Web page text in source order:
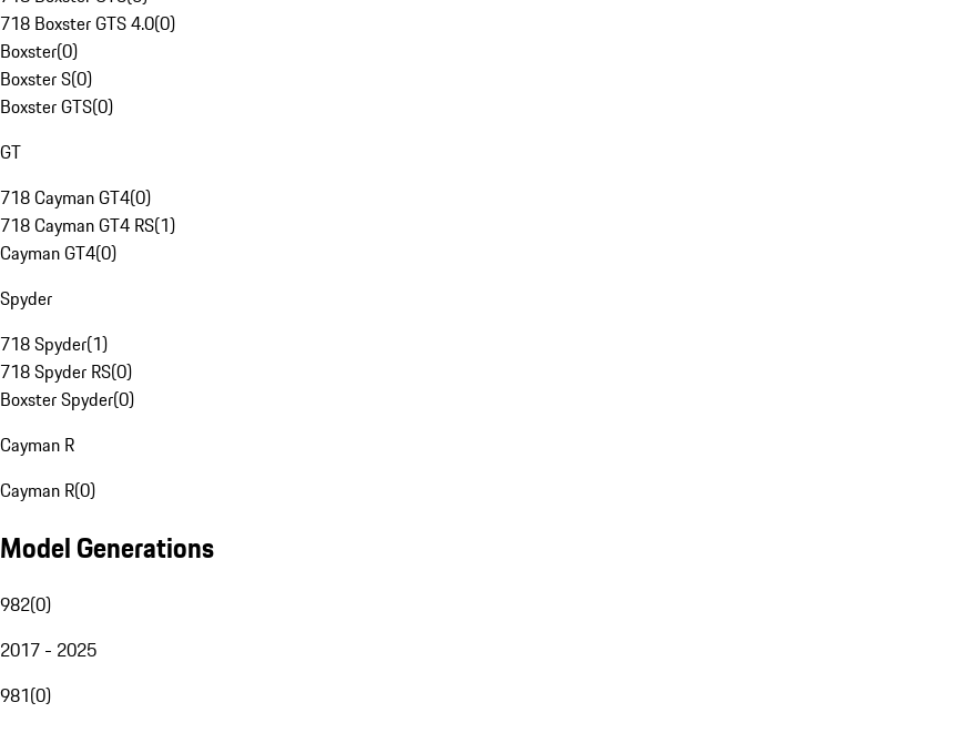
718 Boxster GTS 4.0(0)
Boxster(0)
Boxster S(0)
Boxster GTS(0)
GT
718 Cayman GT4(0)
718 Cayman GT4 RS(1)
Cayman GT4(0)
Spyder
718 Spyder(1)
718 Spyder RS(0)
Boxster Spyder(0)
Cayman R
Cayman R(0)
Model Generations
982(0)
2017 - 2025
981(0)